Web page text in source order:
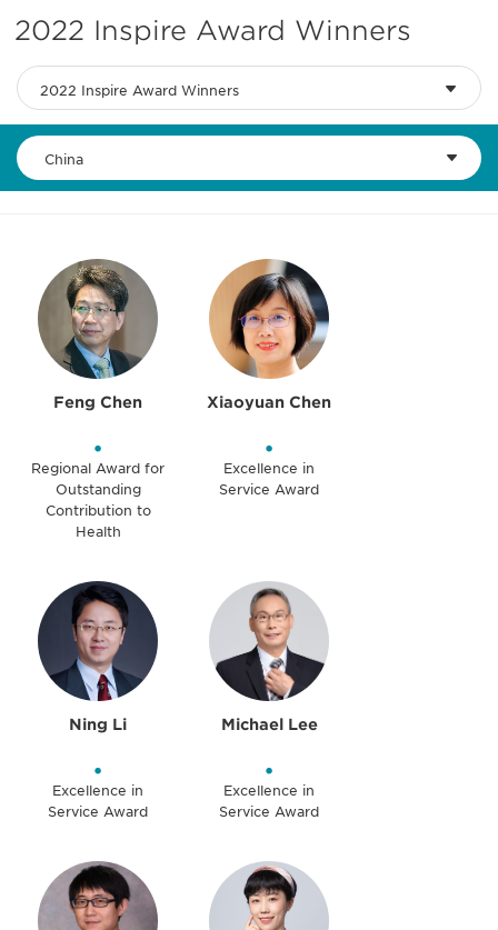
2022 Inspire Award Winners
2022 Inspire Award Winners
China
Feng Chen
•
Regional Award for
Outstanding
Contribution to
Health
Xiaoyuan Chen
•
Excellence in
Service Award
Ning Li
•
Excellence in
Service Award
Michael Lee
•
Excellence in
Service Award